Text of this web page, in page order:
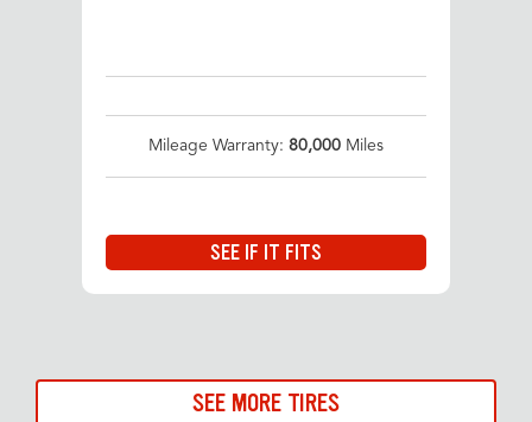
Mileage Warranty: 80,000 Miles
SEE IF IT FITS
SEE MORE TIRES